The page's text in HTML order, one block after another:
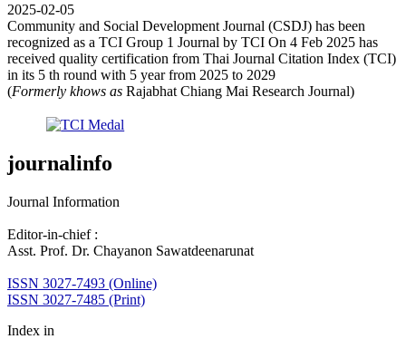
2025-02-05
Community and Social Development Journal (CSDJ) has been
recognized as a TCI Group 1 Journal by TCI On 4 Feb 2025 has
received quality certification from Thai Journal Citation Index (TCI)
in its 5 th round with 5 year from 2025 to 2029
(Formerly khows as Rajabhat Chiang Mai Research Journal)
journalinfo
Journal Information
Editor-in-chief :
Asst. Prof. Dr. Chayanon Sawatdeenarunat
ISSN 3027-7493 (Online)
ISSN 3027-7485 (Print)
Index in